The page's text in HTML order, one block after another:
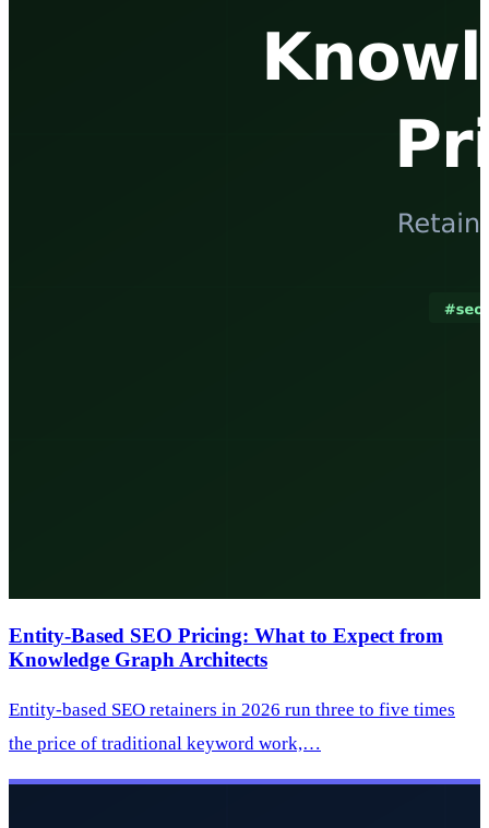
Entity-Based SEO Pricing: What to Expect from
Knowledge Graph Architects
Entity-based SEO retainers in 2026 run three to five times
the price of traditional keyword work,…